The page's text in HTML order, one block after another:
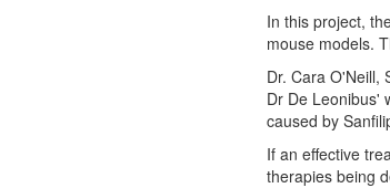
In this project,
mouse models.
Dr. Cara O'Neill,
Dr De Leonibus'
caused by
If an effective
therapies being